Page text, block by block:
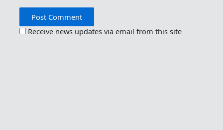
Receive news updates via email from this site